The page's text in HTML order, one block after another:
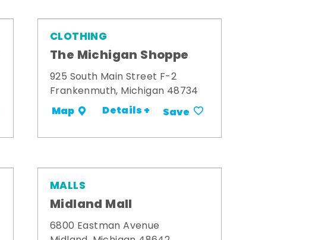
CLOTHING
The Michigan Shoppe
925 South Main Street F-2
Frankenmuth, Michigan 48734
Map Details + Save
MALLS
Midland Mall
6800 Eastman Avenue